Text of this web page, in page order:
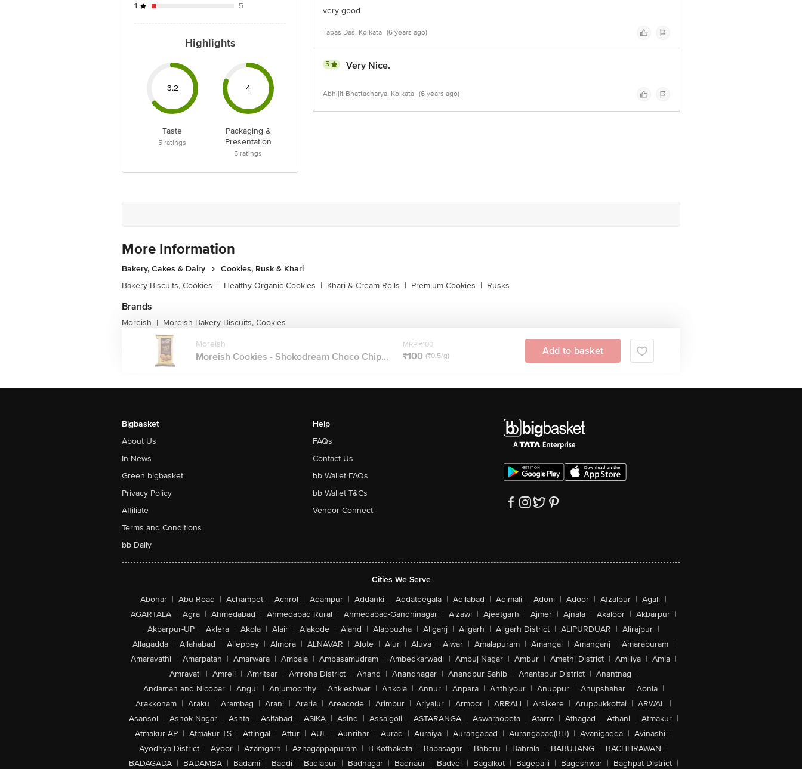
1
5
Highlights
3.2
Taste
5 ratings
4
Packaging &
Presentation
5 ratings
very good
Tapas Das, Kolkata (6 years ago)
5 Very Nice.
Abhijit Bhattacharya, Kolkata (6 years ago)
More Information
Bakery, Cakes & Dairy
Cookies, Rusk & Khari
Bakery Biscuits, Cookies | Healthy Organic Cookies | Khari & Cream Rolls | Premium Cookies | Rusks
Brands
Moreish | Moreish Bakery Biscuits, Cookies
Moreish
Moreish Cookies - Shokodream Choco Chip...
MRP ₹100
₹100 (₹0.5/g) Add to basket
Bigbasket
About Us
In News
Green bigbasket
Privacy Policy
Affiliate
Terms and Conditions
bb Daily
Help
FAQs
Contact Us
bb Wallet FAQs
bb Wallet T&Cs
Vendor Connect
Cities We Serve
Abohar | Abu Road | Achampet | Achrol | Adampur | Addanki | Addateegala | Adilabad | Adimali | Adoni | Adoor | Afzalpur | Agali |
AGARTALA | Agra | Ahmedabad | Ahmedabad Rural | Ahmedabad-Gandhinagar | Aizawl | Ajeetgarh | Ajmer | Ajnala | Akaloor | Akbarpur |
Akbarpur-UP | Aklera | Akola | Alair | Alakode | Aland | Alappuzha | Aliganj | Aligarh | Aligarh District | ALIPURDUAR | Alirajpur |
Allagadda | Allahabad | Alleppey | Almora | ALNAVAR | Alote | Alur | Aluva | Alwar | Amalapuram | Amangal | Amanganj | Amarapuram |
Amaravathi | Amarpatan | Amarwara | Ambala | Ambasamudram | Ambedkarwadi | Ambuj Nagar | Ambur | Amethi District | Amiliya | Amla |
Amravati | Amreli | Amritsar | Amroha District | Anand | Anandnagar | Anandpur Sahib | Anantapur District | Anantnag |
Andaman and Nicobar | Angul | Anjumoorthy | Ankleshwar | Ankola | Annur | Anpara | Anthiyour | Anuppur | Anupshahar | Aonla |
Arakkonam | Araku | Arambag | Arani | Araria | Areacode | Arimbur | Ariyalur | Armoor | ARRAH | Arsikere | Aruppukkottai | ARWAL |
Asansol | Ashok Nagar | Ashta | Asifabad | ASIKA | Asind | Assaigoli | ASTARANGA | Aswaraopeta | Atarra | Athagad | Athani | Atmakur |
Atmakur-AP | Atmakur-TS | Attingal | Attur | AUL | Aunrihar | Aurad | Auraiya | Aurangabad | Aurangabad(BH) | Avanigadda | Avinashi |
Ayodhya District | Ayoor | Azamgarh | Azhagappapuram | B Kothakota | Babasagar | Baberu | Babrala | BABUJANG | BACHHRAWAN |
BADAGADA | BADAMBA | Badami | Baddi | Badlapur | Badnagar | Badnaur | Badvel | Bagalkot | Bagepalli | Bageshwar | Baghpat District |